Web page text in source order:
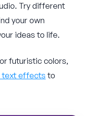
Try different
your own
ideas to life.
futuristic colors,
text effectsto